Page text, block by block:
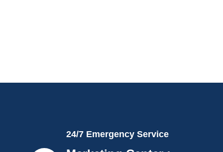
24/7 Emergency Service